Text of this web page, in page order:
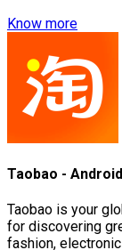
Know more
Taobao -
Taobao is your
for discovering
fashion,